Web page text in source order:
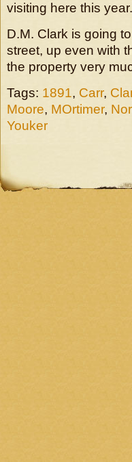
visiting here this year.
D.M. Clark is going
street, up even with
the property very
Tags: 1891, Carr,
Moore, MOrtimer,
Youker